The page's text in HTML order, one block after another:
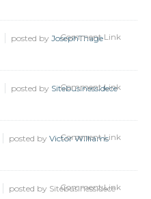
posted by JosephThage
Comment Link
posted by Sitebusinessidece
Comment Link
posted by Victor Williams
Comment Link
posted by Sitebusinessidece
Comment Link